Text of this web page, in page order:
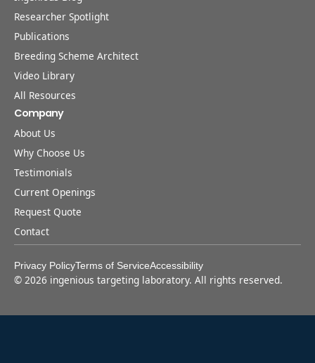
Researcher Spotlight
Publications
Breeding Scheme Architect
Video Library
All Resources
Company
About Us
Why Choose Us
Testimonials
Current Openings
Request Quote
Contact
Privacy PolicyTerms of ServiceAccessibility
© 2026 ingenious targeting laboratory. All rights reserved.